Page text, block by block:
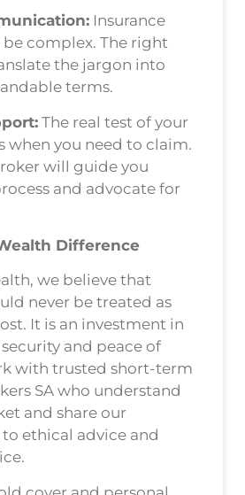
Insurance
be complex. The right
the jargon into
terms.
The real test of your
when you need to claim.
will guide you
and advocate for
Difference
we believe that
never be treated as
It is an investment in
and peace of
with trusted short-term
SA who understand
and share our
ethical advice and